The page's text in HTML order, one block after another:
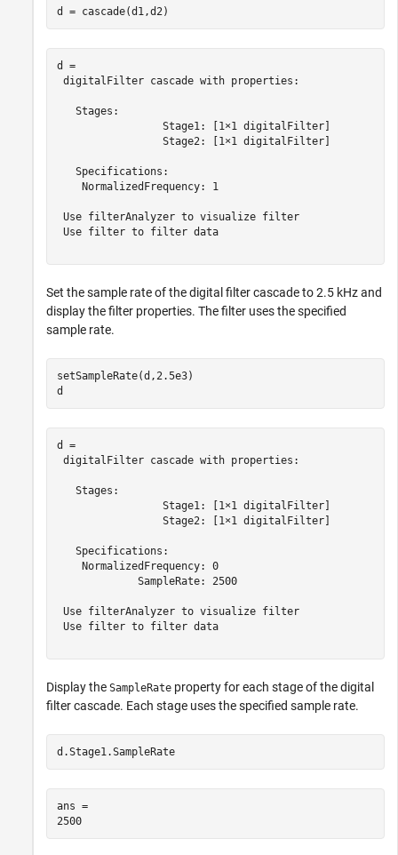
d = cascade(d1,d2)
d =
digitalFilter cascade with properties:
   Stages:
                 Stage1: [1×1 digitalFilter]
                 Stage2: [1×1 digitalFilter]
   Specifications:
    NormalizedFrequency: 1
Use filterAnalyzer to visualize filter
Use filter to filter data
Set the sample rate of the digital filter cascade to 2.5 kHz and
display the filter properties. The filter uses the specified
sample rate.
setSampleRate(d,2.5e3)
d
d =
digitalFilter cascade with properties:
   Stages:
                 Stage1: [1×1 digitalFilter]
                 Stage2: [1×1 digitalFilter]
   Specifications:
    NormalizedFrequency: 0
             SampleRate: 2500
Use filterAnalyzer to visualize filter
Use filter to filter data
Display the SampleRate property for each stage of the digital
filter cascade. Each stage uses the specified sample rate.
d.Stage1.SampleRate
ans =
2500